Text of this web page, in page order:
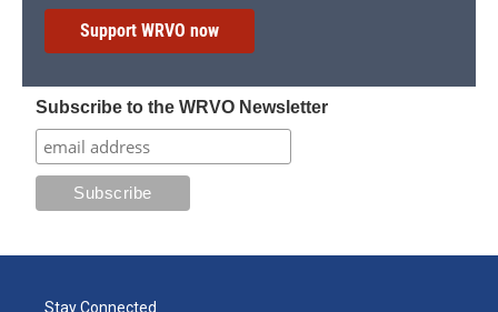
Support WRVO now
Subscribe to the WRVO Newsletter
Stay Connected